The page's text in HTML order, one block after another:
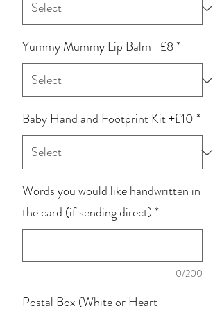
Yummy Mummy Lip Balm +£8*
Baby Hand and Footprint Kit +£10*
Words you would like handwritten in
the card (if sending direct)*
0/200
Postal Box (White or Heart-